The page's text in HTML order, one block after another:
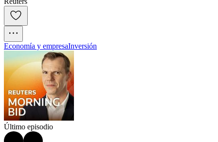
Economía y empresaInversión
Último episodio